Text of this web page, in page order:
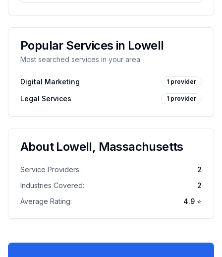
Popular Services in Lowell
Most searched services in your area
Digital Marketing 1 provider
Legal Services 1 provider
About Lowell, Massachusetts
Service Providers:
2
Industries Covered:
2
Average Rating:
4.9 ⭐